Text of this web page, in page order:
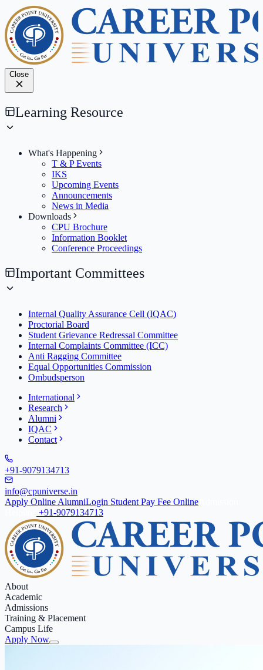
Close
Learning Resource
What's Happening
T & P Events
IKS
Upcoming Events
Announcements
News in Media
Downloads
CPU Brochure
Information Booklet
Conference Proceedings
Important Committees
Internal Quality Assurance Cell (IQAC)
Proctorial Board
Student Grievance Redressal Committee
Internal Complaints Committee (ICC)
Anti Ragging Committee
Equal Opportunities Commission
Ombudsperson
International
Research
Alumni
IQAC
Contact
+91-9079134713
info@cpuniverse.in
Apply Online AlumniLogin Student Pay Fee Online
+91-9079134713
About
Academic
Admissions
Training & Placement
Campus Life
Apply Now